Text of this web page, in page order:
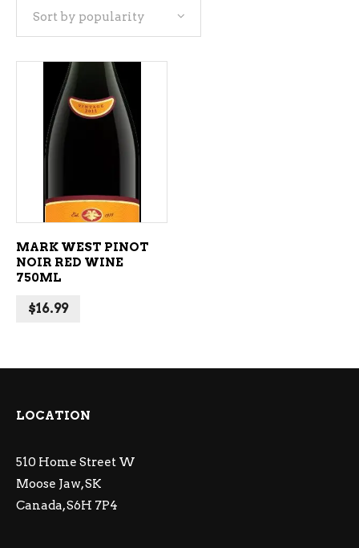
Sort by popularity
ADD TO CART
MARK WEST PINOT
NOIR RED WINE
750ML
$16.99
LOCATION
510 Home Street W
Moose Jaw, SK
Canada, S6H 7P4